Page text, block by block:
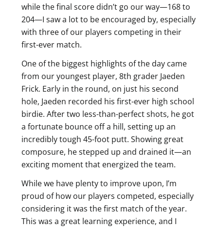
while the final score didn’t go our way—168 to
204—I saw a lot to be encouraged by, especially
with three of our players competing in their
first-ever match.
One of the biggest highlights of the day came
from our youngest player, 8th grader Jaeden
Frick. Early in the round, on just his second
hole, Jaeden recorded his first-ever high school
birdie. After two less-than-perfect shots, he got
a fortunate bounce off a hill, setting up an
incredibly tough 45-foot putt. Showing great
composure, he stepped up and drained it—an
exciting moment that energized the team.
While we have plenty to improve upon, I’m
proud of how our players competed, especially
considering it was the first match of the year.
This was a great learning experience, and I